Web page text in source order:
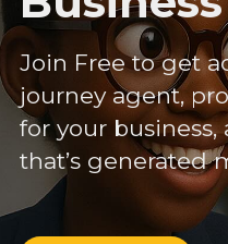
Join Free to get
journey agent,
for your
that’s generated